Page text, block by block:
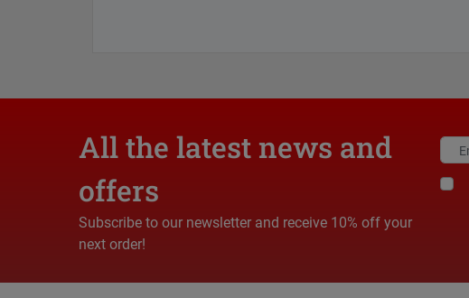
All the latest news and
offers
Subscribe to our newsletter and receive 10% off your
next order!